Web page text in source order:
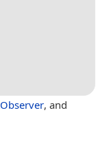
, and